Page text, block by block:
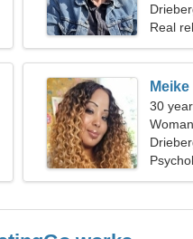
Real
Meike
30